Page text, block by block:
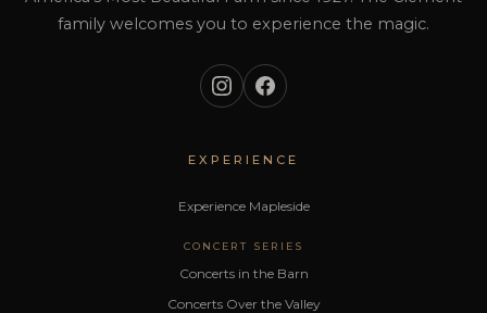
family welcomes you to experience the magic.
EXPERIENCE
Experience Mapleside
CONCERT SERIES
Concerts in the Barn
Concerts Over the Valley